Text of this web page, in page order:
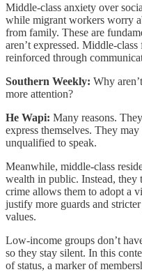
Middle-class anxiety over
while migrant workers worry
from family. These are
aren’t expressed. Middle-
reinforced through
Southern Weekly: Why
more attention?
He Wapi: Many reasons.
express themselves. They
unqualified to speak.
Meanwhile, middle-class
wealth in public. Instead, they
crime allows them to adopt a
justify more guards and
values.
Low-income groups don’t
so they stay silent. In this
of status, a marker of